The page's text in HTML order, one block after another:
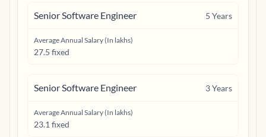
Senior Software Engineer 5 Years
Average Annual Salary (In lakhs)
27.5 fixed
Senior Software Engineer 3Years
Average Annual Salary (In lakhs)
23.1 fixed